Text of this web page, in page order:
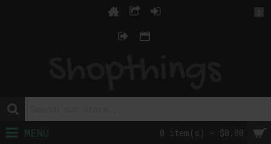
$
0 item(s) - $0.00
MENU